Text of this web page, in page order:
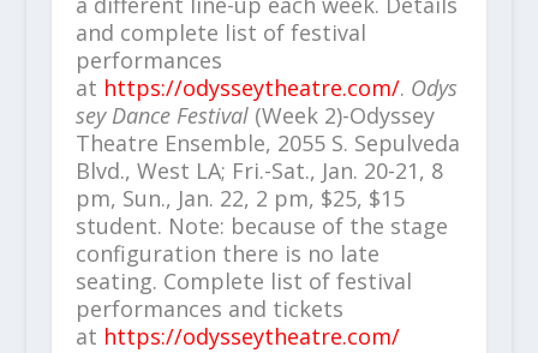
and complete list of festival
performances
at https://odysseytheatre.com/. Odys
sey Dance Festival(Week 2)-Odyssey
Theatre Ensemble, 2055 S. Sepulveda
Blvd., West LA; Fri.-Sat., Jan. 20-21, 8
pm, Sun., Jan. 22, 2 pm, $25, $15
student. Note: because of the stage
configuration there is no late
seating. Complete list of festival
performances and tickets
at https://odysseytheatre.com/